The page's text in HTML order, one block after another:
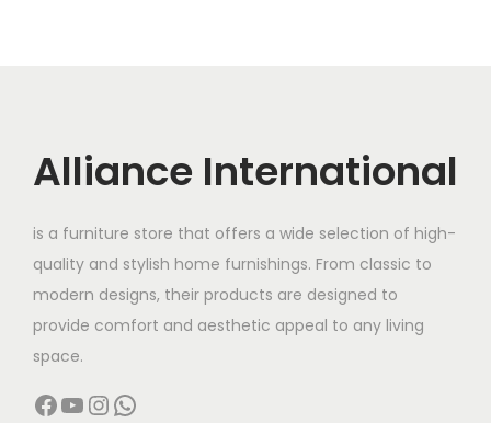
Alliance International
is a furniture store that offers a wide selection of high-
quality and stylish home furnishings. From classic to
modern designs, their products are designed to
provide comfort and aesthetic appeal to any living
space.
Facebook YouTube InstagramWhatsApp